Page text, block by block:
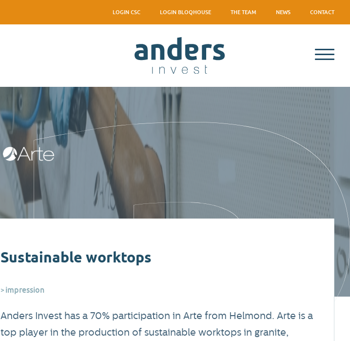
LOGIN CSC LOGIN BLOQHOUSE THE TEAM NEWS CONTACT
Sustainable worktops
impression
Anders Invest has a 70% participation in Arte from Helmond. Arte is a
top player in the production of sustainable worktops in granite,